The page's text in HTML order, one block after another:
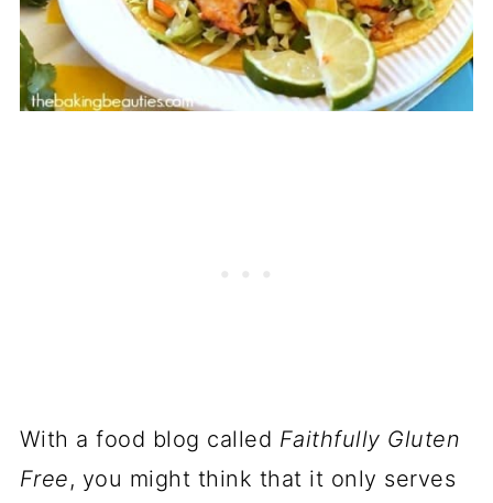
With a food blog called Faithfully Gluten
Free, you might think that it only serves